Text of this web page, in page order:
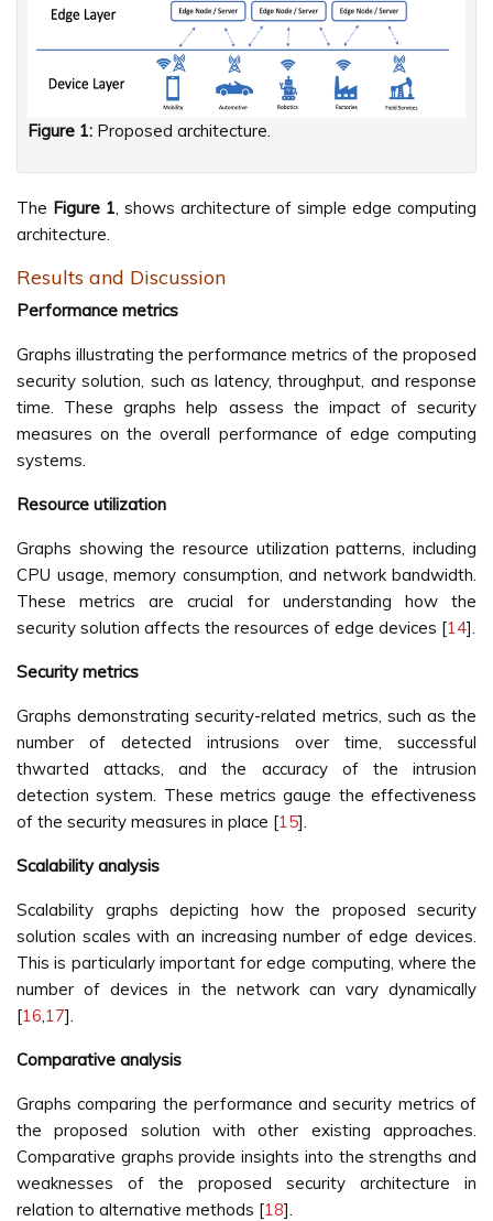
Figure 1: Proposed architecture.
The Figure 1 , shows architecture of simple edge computing
architecture.
Results and Discussion
Performance metrics
Graphs illustrating the performance metrics of the proposed
security solution, such as latency, throughput, and response
time. These graphs help assess the impact of security
measures on the overall performance of edge computing
systems.
Resource utilization
Graphs showing the resource utilization patterns, including
CPU usage, memory consumption, and network bandwidth.
These metrics are crucial for understanding how the
security solution affects the resources of edge devices [14].
Security metrics
Graphs demonstrating security-related metrics, such as the
number of detected intrusions over time, successful
thwarted attacks, and the accuracy of the intrusion
detection system. These metrics gauge the effectiveness
of the security measures in place [15].
Scalability analysis
Scalability graphs depicting how the proposed security
solution scales with an increasing number of edge devices.
This is particularly important for edge computing, where the
number of devices in the network can vary dynamically
[16 17].
Comparative analysis
Graphs comparing the performance and security metrics of
the proposed solution with other existing approaches.
Comparative graphs provide insights into the strengths and
weaknesses of the proposed security architecture in
relation to alternative methods [18].